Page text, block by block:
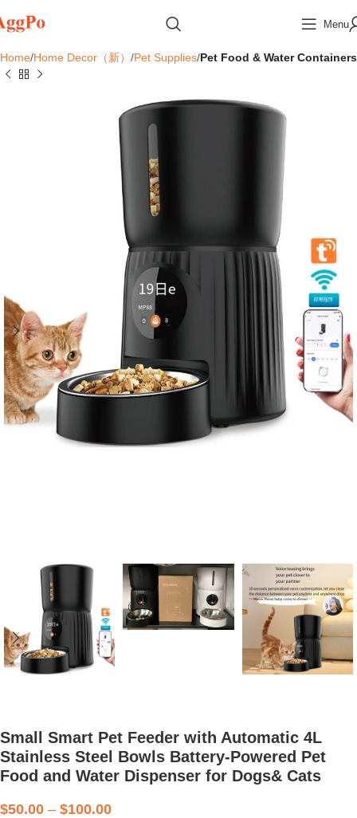
Menu
Home Home Decor（新） Pet Supplies Pet Food & Water Containers
Small Smart Pet Feeder with Automatic 4L
Stainless Steel Bowls Battery-Powered Pet
Food and Water Dispenser for Dogs& Cats
$50.00 – $100.00